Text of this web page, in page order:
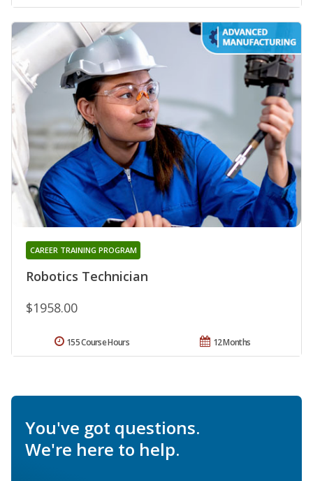
Robotics Technician
CAREER TRAINING PROGRAM
$1958.00
12 Months
155 Course Hours
You've got questions.
We're here to help.